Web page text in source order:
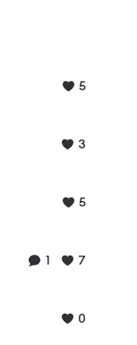
5
3
5
1 7
0